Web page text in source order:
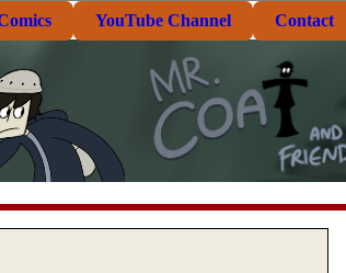
YouTube Channel Contact